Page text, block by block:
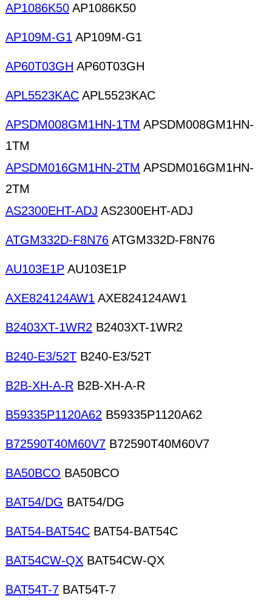
AP1086K50 AP1086K50
AP109M-G1 AP109M-G1
AP60T03GH AP60T03GH
APL5523KAC APL5523KAC
APSDM008GM1HN-1TM APSDM008GM1HN-
1TM
APSDM016GM1HN-2TM APSDM016GM1HN-
2TM
AS2300EHT-ADJ AS2300EHT-ADJ
ATGM332D-F8N76 ATGM332D-F8N76
AU103E1P AU103E1P
AXE824124AW1 AXE824124AW1
B2403XT-1WR2 B2403XT-1WR2
B240-E3/52T B240-E3/52T
B2B-XH-A-R B2B-XH-A-R
B59335P1120A62 B59335P1120A62
B72590T40M60V7 B72590T40M60V7
BA50BCO BA50BCO
BAT54/DG BAT54/DG
BAT54-BAT54C BAT54-BAT54C
BAT54CW-QX BAT54CW-QX
BAT54T-7 BAT54T-7